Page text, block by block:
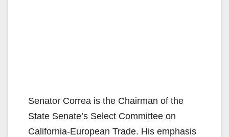
Senator Correa is the Chairman of the
State Senate’s Select Committee on
California-European Trade. His emphasis